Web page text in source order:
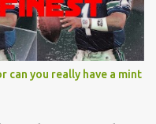
can you really have a mint